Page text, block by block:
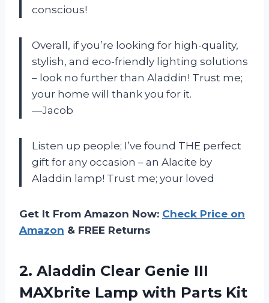
conscious!
Overall, if you’re looking for high-quality,
stylish, and eco-friendly lighting solutions
– look no further than Aladdin! Trust me;
your home will thank you for it.
—Jacob
Listen up people; I’ve found THE perfect
gift for any occasion – an Alacite by
Aladdin lamp! Trust me; your loved
Get It From Amazon Now: Check Price on
Amazon & FREE Returns
2. Aladdin Clear Genie III
MAXbrite Lamp with Parts Kit